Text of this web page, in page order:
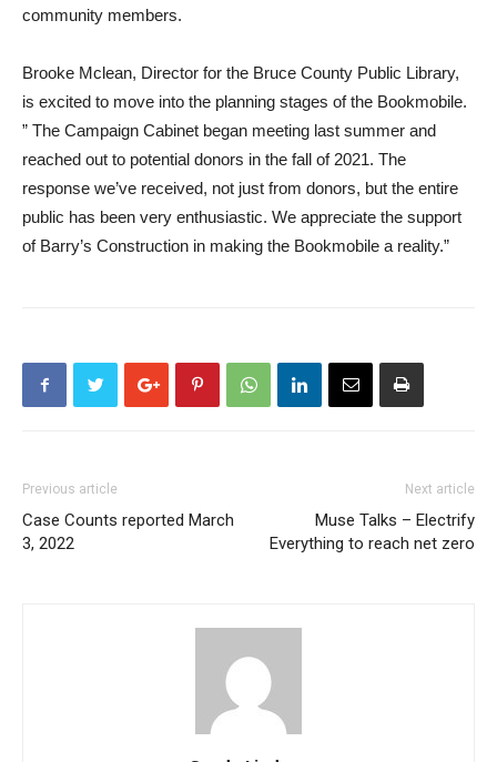
community members.
Brooke Mclean, Director for the Bruce County Public Library,
is excited to move into the planning stages of the Bookmobile.
” The Campaign Cabinet began meeting last summer and
reached out to potential donors in the fall of 2021. The
response we’ve received, not just from donors, but the entire
public has been very enthusiastic. We appreciate the support
of Barry’s Construction in making the Bookmobile a reality.”
Previous article
Case Counts reported March
3, 2022
Next article
Muse Talks – Electrify
Everything to reach net zero